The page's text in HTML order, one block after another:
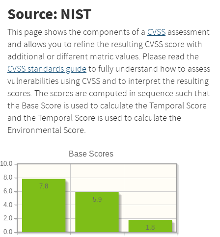
Source: NIST
This page shows the components of a CVSS assessment
and allows you to refine the resulting CVSS score with
additional or different metric values. Please read the
CVSS standards guide to fully understand how to assess
vulnerabilities using CVSS and to interpret the resulting
scores. The scores are computed in sequence such that
the Base Score is used to calculate the Temporal Score
and the Temporal Score is used to calculate the
Environmental Score.
Base Scores
0.0
2.0
4.0
6.0
8.0
10.0
1.8
5.9
7.8